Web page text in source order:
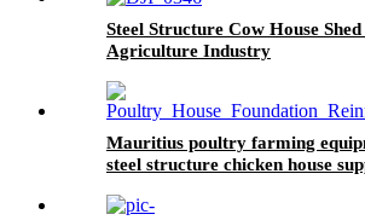
Steel Structure Cow House
Agriculture Industry
Mauritius poultry farming
steel structure chicken house